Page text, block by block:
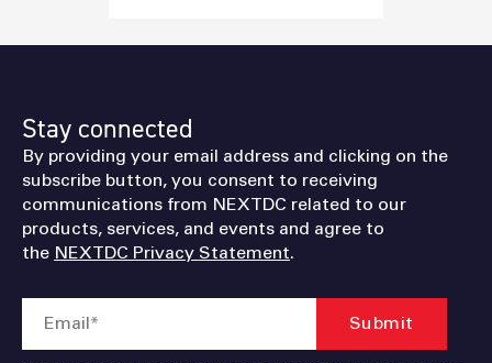
Stay connected
By providing your email address and clicking on the
subscribe button, you consent to receiving
communications from NEXTDC related to our
products, services, and events and agree to
the NEXTDC Privacy Statement.